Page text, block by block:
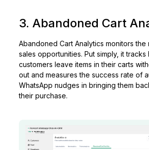
3. Abandoned Cart
Abandoned Cart Analytics monitors
sales opportunities. Put simply, it tracks
customers leave items in their carts
out and measures the success rate of
WhatsApp nudges in bringing them
their purchase.